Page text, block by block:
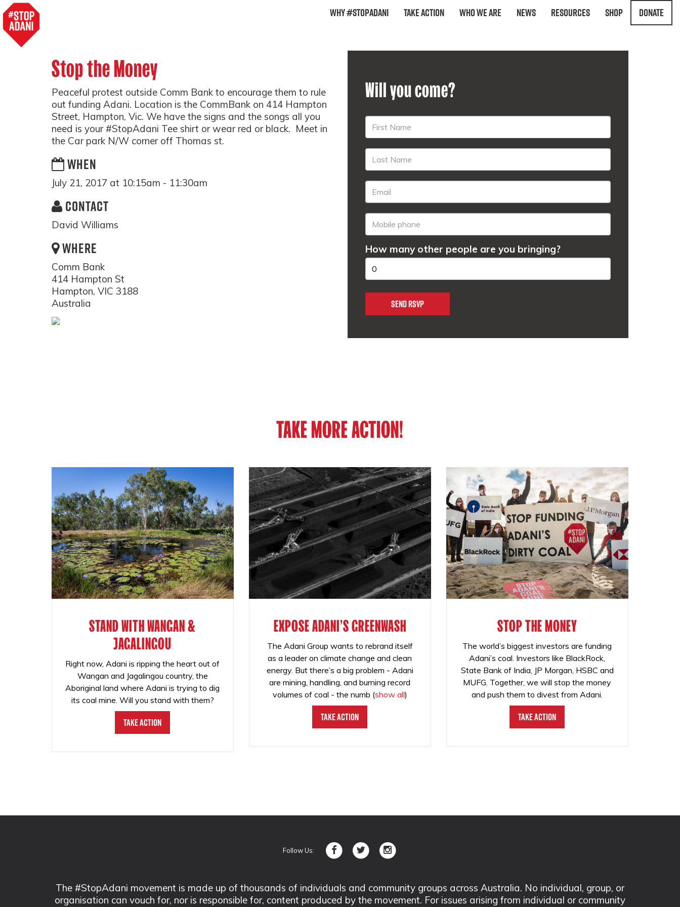
Why #StopAdani Take Action Who We Are News Resources Shop Donate
Stop the Money
Peaceful protest outside Comm Bank to encourage them to rule
out funding Adani. Location is the CommBank on 414 Hampton
Street, Hampton, Vic. We have the signs and the songs all you
need is your #StopAdani Tee shirt or wear red or black. Meet in
the Car park N/W corner off Thomas st.
WHEN
July 21, 2017 at 10:15am - 11:30am
CONTACT
David Williams
WHERE
Comm Bank
414 Hampton St
Hampton, VIC 3188
Australia
Will you come?
How many other people are you bringing?
TAKE MORE ACTION!
STAND WITH WANGAN &
JAGALINGOU
Right now, Adani is ripping the heart out of
Wangan and Jagalingou country, the
Aboriginal land where Adani is trying to dig
its coal mine. Will you stand with them?
Take Action
EXPOSE ADANI'S GREENWASH
The Adani Group wants to rebrand itself
as a leader on climate change and clean
energy. But there’s a big problem - Adani
are mining, handling, and burning record
volumes of coal - the numb (show all)
Take Action
STOP THE MONEY
The world’s biggest investors are funding
Adani’s coal. Investors like BlackRock,
State Bank of India, JP Morgan, HSBC and
MUFG. Together, we will stop the money
and push them to divest from Adani.
Take Action
Follow Us:
The #StopAdani movement is made up of thousands of individuals and community groups across Australia. No individual, group, or
organisation can vouch for, nor is responsible for, content produced by the movement. For issues arising from individual or community